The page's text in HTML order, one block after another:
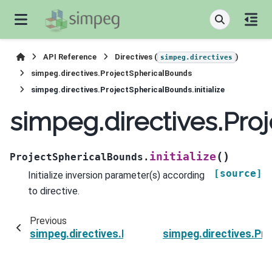
API Reference Directives ( simpeg.directives )
simpeg.directives.ProjectSphericalBounds
simpeg.directives.ProjectSphericalBounds.initialize
ProjectSphericalBounds. initialize ( )
[source]
Initialize inversion parameter(s) according
to directive.
Previous